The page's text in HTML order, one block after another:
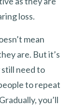
loss.
mean
are. But it’s
need to
to repeat
you’ll